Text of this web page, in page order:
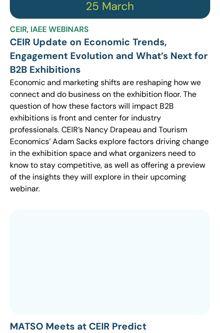
CEIR, IAEE WEBINARS
CEIR Update on Economic Trends,
Engagement Evolution and What’s Next for
B2B Exhibitions
Economic and marketing shifts are reshaping how we
connect and do business on the exhibition floor. The
question of how these factors will impact B2B
exhibitions is front and center for industry
professionals. CEIR’s Nancy Drapeau and Tourism
Economics’ Adam Sacks explore factors driving change
in the exhibition space and what organizers need to
know to stay competitive, as well as offering a preview
of the insights they will explore in their upcoming
webinar.
MATSO Meets at CEIR Predict